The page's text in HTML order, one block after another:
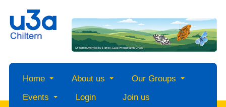
Home About us
Our Groups
Events
Login Join us